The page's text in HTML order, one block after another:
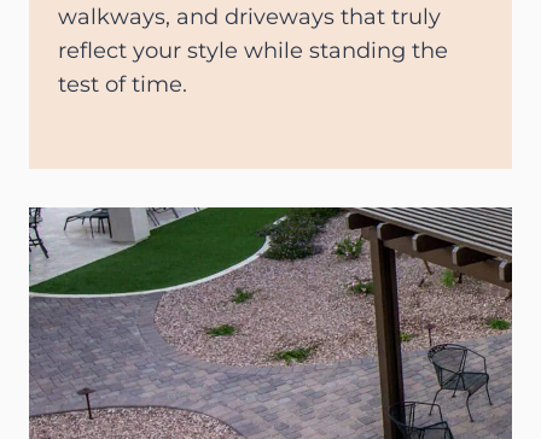
walkways, and driveways that truly
reflect your style while standing the
test of time.